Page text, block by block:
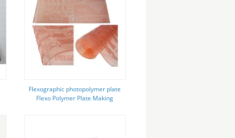
Flexographic photopolymer plate
Flexo Polymer Plate Making